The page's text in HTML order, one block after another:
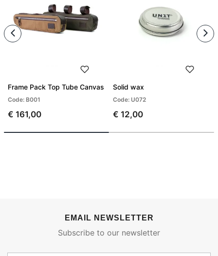
Frame Pack Top Tube Canvas
Code: B001
€ 161,00
Solid wax
Code: U072
€ 12,00
EMAIL NEWSLETTER
Subscribe to our newsletter